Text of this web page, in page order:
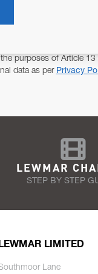
purposes of Article
data as per Privacy
LEWMAR
STEP BY STEP
LIMITED
Lane